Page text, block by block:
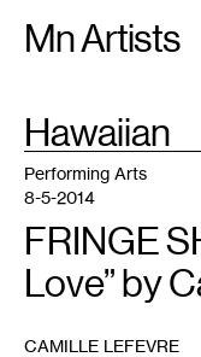
Mn Artists
Search:
All(2389)
TAG
Hawaiian
Performing Arts
8-5-2014
FRINGE
Love” by
CAMILLE LEFEVRE